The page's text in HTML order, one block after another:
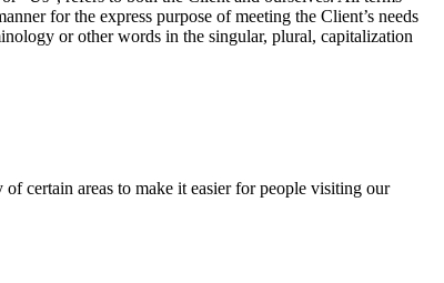
for the express purpose of meeting the Client’s needs
or other words in the singular, plural, capitalization
certain areas to make it easier for people visiting our